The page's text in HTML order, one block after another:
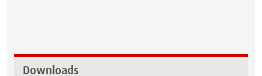
Downloads